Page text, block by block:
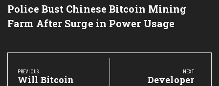
Police Bust Chinese Bitcoin Mining
Farm After Surge in Power Usage
Post
navigation
PREVIOUS
Previous
Will Bitcoin
NEXT
Next
Developer